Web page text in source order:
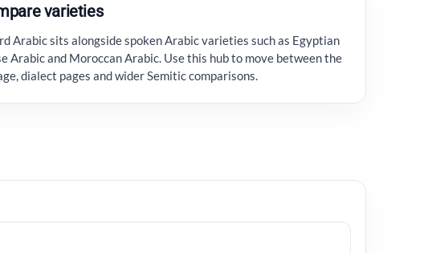
varieties
Arabic sits alongside spoken Arabic varieties such as Egyptian
Arabic and Moroccan Arabic. Use this hub to move between the
dialect pages and wider Semitic comparisons.